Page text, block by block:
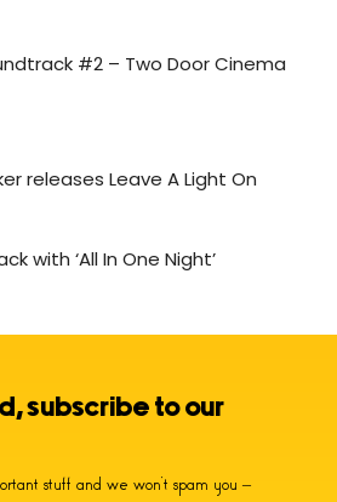
#2 – Two Door Cinema
releases Leave A Light On
with ‘All In One Night’
subscribe to our
stuff and we won’t spam you –